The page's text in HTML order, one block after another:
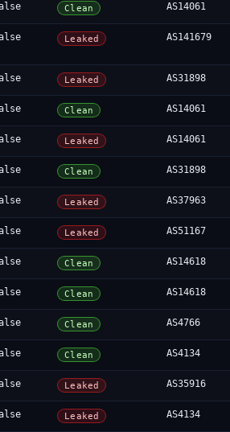
Clean AS14061
Leaked AS141679
Leaked AS31898
Clean AS14061
Leaked AS14061
Clean AS31898
Leaked AS37963
Leaked AS51167
Clean AS14618
Clean AS14618
Clean AS4766
Clean AS4134
Leaked AS35916
Leaked AS4134